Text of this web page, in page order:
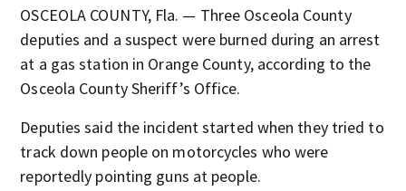
OSCEOLA COUNTY, Fla. — Three Osceola County
deputies and a suspect were burned during an arrest
at a gas station in Orange County, according to the
Osceola County Sheriff’s Office.
Deputies said the incident started when they tried to
track down people on motorcycles who were
reportedly pointing guns at people.